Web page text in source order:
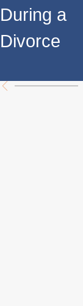
During a
Divorce